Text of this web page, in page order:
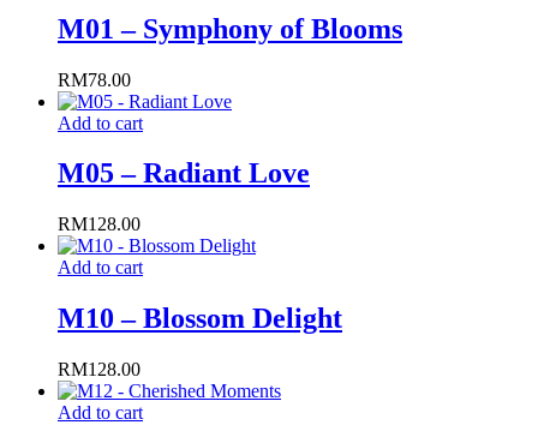
multiple
options
chosen
on
product
page
M01 – Symphony of Blooms
RM78.00
Add to cart
M05 – Radiant Love
RM128.00
Add to cart
M10 – Blossom Delight
RM128.00
Add to cart